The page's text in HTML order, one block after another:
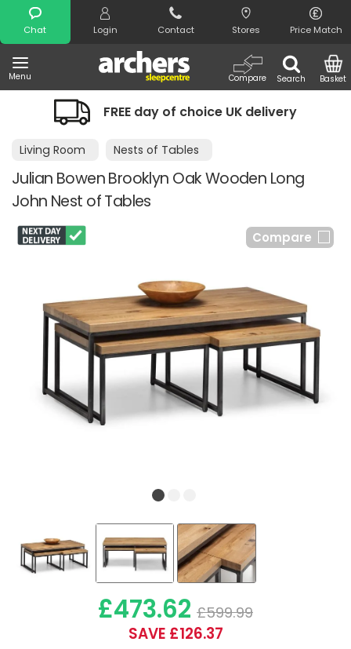
Chat Login Contact Stores Price Match
Menu Search
Compare Basket
Search
FREE day of choice UK delivery
Living Room Nests of Tables
Julian Bowen Brooklyn Oak Wooden Long
John Nest of Tables
Compare
£473.62 £599.99
SAVE £126.37